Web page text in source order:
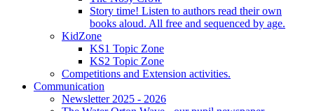
Story time! Listen to authors read their own
books aloud. All free and sequenced by age.
KidZone
KS1 Topic Zone
KS2 Topic Zone
Competitions and Extension activities.
Communication
Newsletter 2025 - 2026